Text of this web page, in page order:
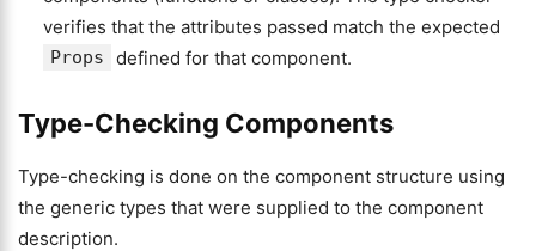
verifies that the attributes passed match the expected
Props defined for that component.
Type-Checking Components
Type-checking is done on the component structure using
the generic types that were supplied to the component
description.